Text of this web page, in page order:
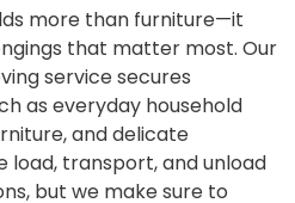
more than furniture—it
that matter most. Our
service secures
as everyday household
and delicate
load, transport, and unload
but we make sure to